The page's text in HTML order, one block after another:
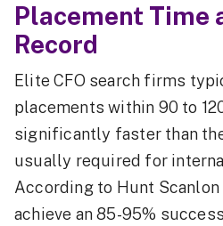
Placement Time
Record
Elite CFO search firms
placements within 90 to
significantly faster than
usually required for
According to Hunt
achieve an 85-95%